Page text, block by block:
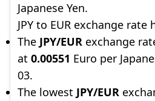
Japanese Yen.
JPY to EUR exchange
The JPY/EUR exchange
at 0.00551 Euro per
03.
The lowest JPY/EUR